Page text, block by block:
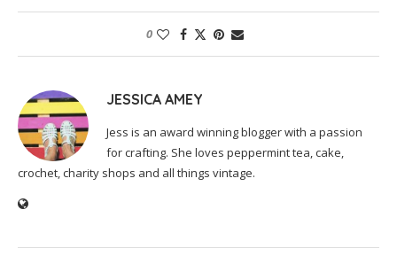
0
JESSICA AMEY
Jess is an award winning blogger with a passion
for crafting. She loves peppermint tea, cake,
crochet, charity shops and all things vintage.